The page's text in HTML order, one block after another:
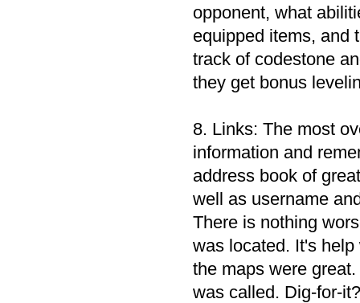
opponent, what
equipped items, and
track of codestone
they get bonus
8. Links: The most
information and
address book of
well as username
There is nothing
was located. It's
the maps were
was called. Dig-for-